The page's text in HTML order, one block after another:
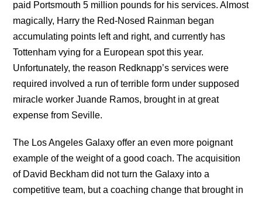
paid Portsmouth 5 million pounds for his services. Almost
magically, Harry the Red-Nosed Rainman began
accumulating points left and right, and currently has
Tottenham vying for a European spot this year.
Unfortunately, the reason Redknapp’s services were
required involved a run of terrible form under supposed
miracle worker Juande Ramos, brought in at great
expense from Seville.
The Los Angeles Galaxy offer an even more poignant
example of the weight of a good coach. The acquisition
of David Beckham did not turn the Galaxy into a
competitive team, but a coaching change that brought in